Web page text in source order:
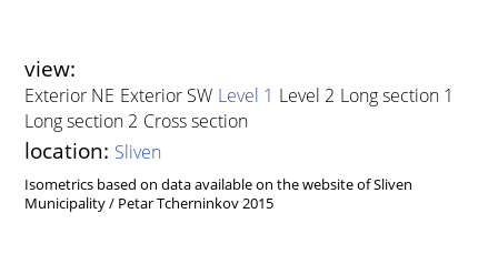
view
Exterior NE Exterior SW Level 1 Level 2 Long section 1
Long section 2 Cross section
location Sliven
Isometrics based on data available on the website of Sliven
Municipality / Petar Tcherninkov 2015